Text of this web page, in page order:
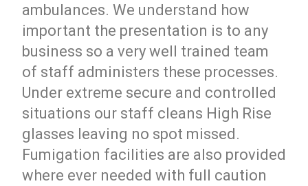
ambulances. We understand how
important the presentation is to any
business so a very well trained team
of staff administers these processes.
Under extreme secure and controlled
situations our staff cleans High Rise
glasses leaving no spot missed.
Fumigation facilities are also provided
where ever needed with full caution